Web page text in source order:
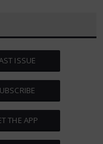
ISSUE
THE APP